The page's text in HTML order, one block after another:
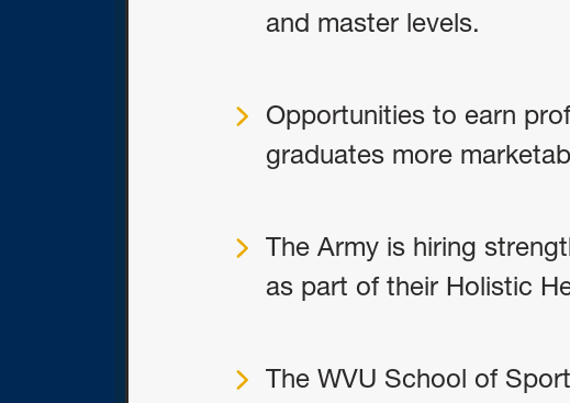
and master levels.
Opportunities to earn
graduates more
The Army is hiring
as part of their Holistic
The WVU School of